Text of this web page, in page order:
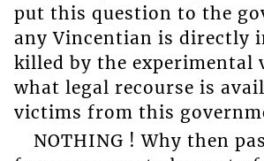
put this question to the
any Vincentian is directly
killed by the experimental
what legal recourse is
victims from this
NOTHING ! Why then